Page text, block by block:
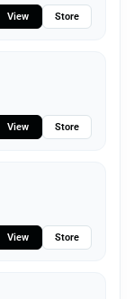
View Store
View Store
View Store